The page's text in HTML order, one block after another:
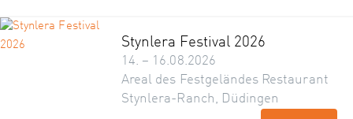
Stynlera Festival 2026
14. – 16.08.2026
Areal des Festgeländes Restaurant
Stynlera-Ranch, Düdingen